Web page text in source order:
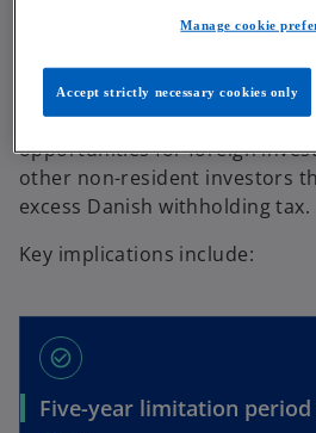
The decision may provide
opportunities for foreign
other non-resident investors
excess Danish withholding tax.
Key implications include:
check_circle_outline
Five-year limitation
Manage cookie
Accept strictly necessary cookies only